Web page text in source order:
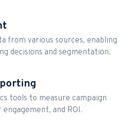
from various sources, enabling
decisions and segmentation.
tools to measure campaign
and ROI.